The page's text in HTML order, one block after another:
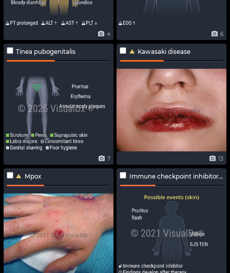
4 6
Tinea pubogenitalis
7
Kawasaki disease
13
Mpox Immune checkpoint inhibitor-related adverse effects